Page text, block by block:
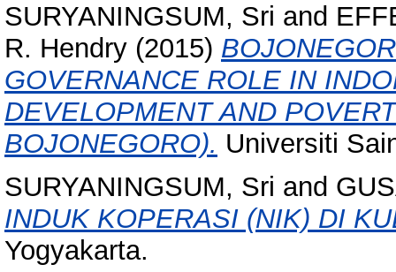
SURYANINGSUM, Sri and
R. Hendry (2015)
GOVERNANCE ROLE IN
DEVELOPMENT AND
BOJONEGORO). Universiti
SURYANINGSUM, Sri and
INDUK KOPERASI (NIK) DI
Yogyakarta.